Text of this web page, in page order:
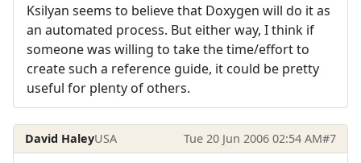
Ksilyan seems to believe that Doxygen will do it as
an automated process. But either way, I think if
someone was willing to take the time/effort to
create such a reference guide, it could be pretty
useful for plenty of others.
David HaleyUSA Tue 20 Jun 2006 02:54 AM#7